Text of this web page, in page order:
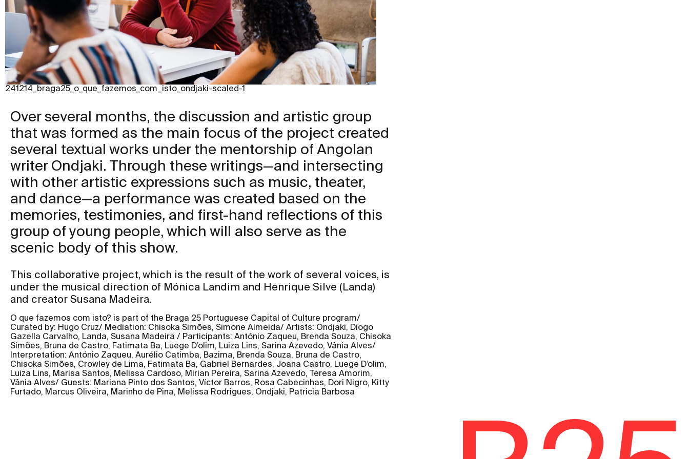
241214_braga25_o_que_fazemos_com_isto_ondjaki-scaled-1
Over several months, the discussion and artistic group
that was formed as the main focus of the project created
several textual works under the mentorship of Angolan
writer Ondjaki. Through these writings—and intersecting
with other artistic expressions such as music, theater,
and dance—a performance was created based on the
memories, testimonies, and first-hand reflections of this
group of young people, which will also serve as the
scenic body of this show.
This collaborative project, which is the result of the work of several voices, is
under the musical direction of Mónica Landim and Henrique Silve (Landa)
and creator Susana Madeira.
O que fazemos com isto? is part of the Braga 25 Portuguese Capital of Culture program/
Curated by: Hugo Cruz/ Mediation: Chisoka Simões, Simone Almeida/ Artists: Ondjaki, Diogo
Gazella Carvalho, Landa, Susana Madeira / Participants: António Zaqueu, Brenda Souza, Chisoka
Simões, Bruna de Castro, Fatimata Ba, Luege D’olim, Luiza Lins, Sarina Azevedo, Vânia Alves/
Interpretation: António Zaqueu, Aurélio Catimba, Bazima, Brenda Souza, Bruna de Castro,
Chisoka Simões, Crowley de Lima, Fatimata Ba, Gabriel Bernardes, Joana Castro, Luege D’olim,
Luiza Lins, Marisa Santos, Melissa Cardoso, Mirian Pereira, Sarina Azevedo, Teresa Amorim,
Vânia Alves/ Guests: Mariana Pinto dos Santos, Víctor Barros, Rosa Cabecinhas, Dori Nigro, Kitty
Furtado, Marcus Oliveira, Marinho de Pina, Melissa Rodrigues, Ondjaki, Patricia Barbosa